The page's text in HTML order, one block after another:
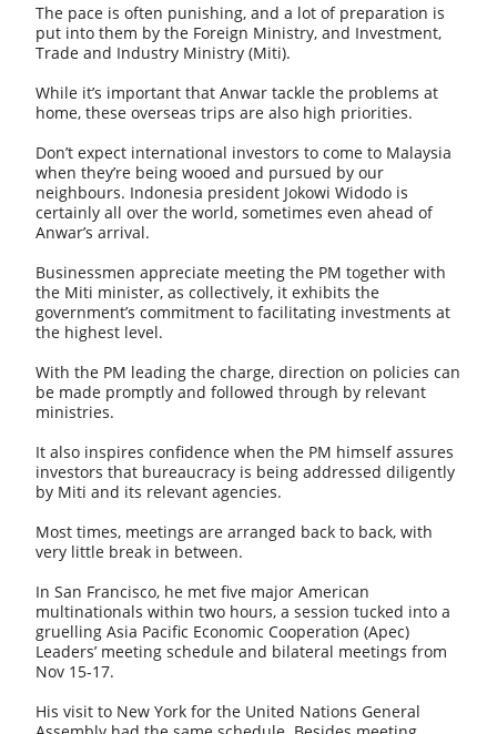
The pace is often punishing, and a lot of preparation is
put into them by the Foreign Ministry, and Investment,
Trade and Industry Ministry (Miti).
While it’s important that Anwar tackle the problems at
home, these overseas trips are also high priorities.
Don’t expect international investors to come to Malaysia
when they’re being wooed and pursued by our
neighbours. Indonesia president Jokowi Widodo is
certainly all over the world, sometimes even ahead of
Anwar’s arrival.
Businessmen appreciate meeting the PM together with
the Miti minister, as collectively, it exhibits the
government’s commitment to facilitating investments at
the highest level.
With the PM leading the charge, direction on policies can
be made promptly and followed through by relevant
ministries.
It also inspires confidence when the PM himself assures
investors that bureaucracy is being addressed diligently
by Miti and its relevant agencies.
Most times, meetings are arranged back to back, with
very little break in between.
In San Francisco, he met five major American
multinationals within two hours, a session tucked into a
gruelling Asia Pacific Economic Cooperation (Apec)
Leaders’ meeting schedule and bilateral meetings from
Nov 15-17.
His visit to New York for the United Nations General